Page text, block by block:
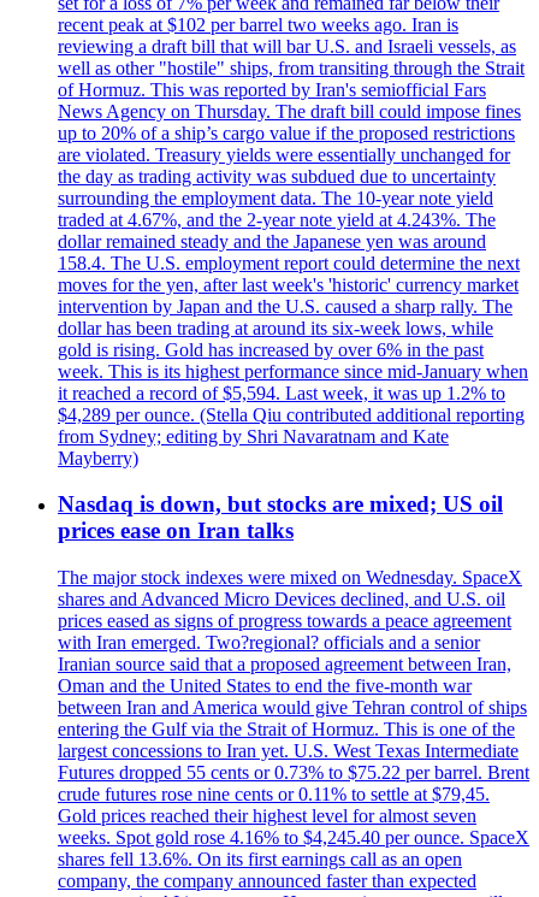
recent peak at $102 per barrel two weeks ago. Iran is
reviewing a draft bill that will bar U.S. and Israeli vessels, as
well as other "hostile" ships, from transiting through the Strait
of Hormuz. This was reported by Iran's semiofficial Fars
News Agency on Thursday. The draft bill could impose fines
up to 20% of a ship’s cargo value if the proposed restrictions
are violated. Treasury yields were essentially unchanged for
the day as trading activity was subdued due to uncertainty
surrounding the employment data. The 10-year note yield
traded at 4.67%, and the 2-year note yield at 4.243%. The
dollar remained steady and the Japanese yen was around
158.4. The U.S. employment report could determine the next
moves for the yen, after last week's 'historic' currency market
intervention by Japan and the U.S. caused a sharp rally. The
dollar has been trading at around its six-week lows, while
gold is rising. Gold has increased by over 6% in the past
week. This is its highest performance since mid-January when
it reached a record of $5,594. Last week, it was up 1.2% to
$4,289 per ounce. (Stella Qiu contributed additional reporting
from Sydney; editing by Shri Navaratnam and Kate
Mayberry)
Nasdaq is down, but stocks are mixed; US oil
prices ease on Iran talks
The major stock indexes were mixed on Wednesday. SpaceX
shares and Advanced Micro Devices declined, and U.S. oil
prices eased as signs of progress towards a peace agreement
with Iran emerged. Two?regional? officials and a senior
Iranian source said that a proposed agreement between Iran,
Oman and the United States to end the five-month war
between Iran and America would give Tehran control of ships
entering the Gulf via the Strait of Hormuz. This is one of the
largest concessions to Iran yet. U.S. West Texas Intermediate
Futures dropped 55 cents or 0.73% to $75.22 per barrel. Brent
crude futures rose nine cents or 0.11% to settle at $79,45.
Gold prices reached their highest level for almost seven
weeks. Spot gold rose 4.16% to $4,245.40 per ounce. SpaceX
shares fell 13.6%. On its first earnings call as an open
company, the company announced faster than expected